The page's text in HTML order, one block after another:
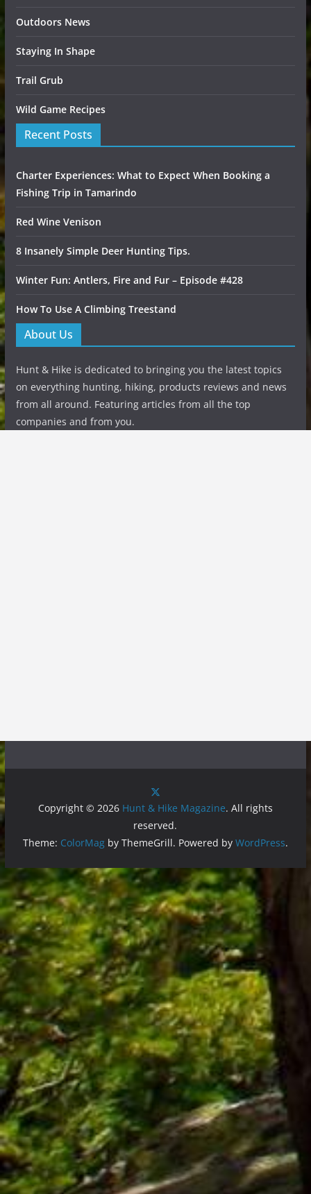
Outdoors News
Staying In Shape
Trail Grub
Wild Game Recipes
Recent Posts
Charter Experiences: What to Expect When Booking a
Fishing Trip in Tamarindo
Red Wine Venison
8 Insanely Simple Deer Hunting Tips.
Winter Fun: Antlers, Fire and Fur – Episode #428
How To Use A Climbing Treestand
About Us
Hunt & Hike is dedicated to bringing you the latest topics
on everything hunting, hiking, products reviews and news
from all around. Featuring articles from all the top
companies and from you.
Copyright © 2026 Hunt & Hike Magazine. All rights
reserved.
Theme: ColorMagby ThemeGrill. Powered by WordPress.